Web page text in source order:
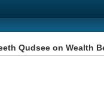
Qudsee on Wealth